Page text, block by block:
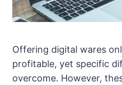
Offering digital wares
profitable, yet specific
overcome. However,